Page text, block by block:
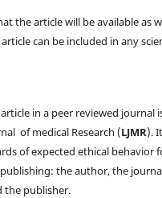
the article will be available as
can be included in any
in a peer reviewed journal
of medical Research (LJMR).
of expected ethical behavior
the author, the
the publisher.